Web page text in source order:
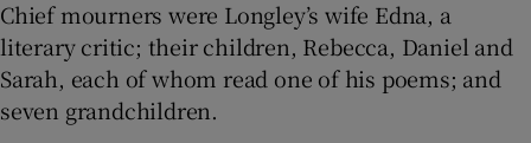
Chief mourners were Longley’s wife Edna, a
literary critic; their children, Rebecca, Daniel and
Sarah, each of whom read one of his poems; and
seven grandchildren.